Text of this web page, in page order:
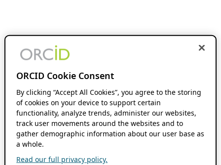
ORCID Cookie Consent
By clicking “Accept All Cookies”, you agree to the storing
of cookies on your device to support certain
functionality, analyze trends, administer our websites,
track user movements around the websites and to
gather demographic information about our user base as
a whole.
Read our full privacy policy.